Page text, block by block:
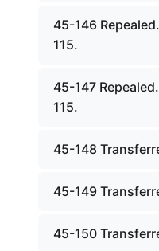
45-146
115.
45-147
115.
45-148
45-149
45-150